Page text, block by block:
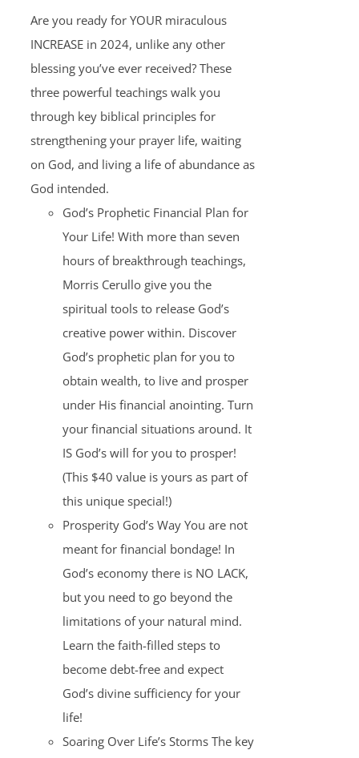
Are you ready for YOUR miraculous
INCREASE in 2024, unlike any other
blessing you’ve ever received? These
three powerful teachings walk you
through key biblical principles for
strengthening your prayer life, waiting
on God, and living a life of abundance as
God intended.
God’s Prophetic Financial Plan for
Your Life! With more than seven
hours of breakthrough teachings,
Morris Cerullo give you the
spiritual tools to release God’s
creative power within. Discover
God’s prophetic plan for you to
obtain wealth, to live and prosper
under His financial anointing. Turn
your financial situations around. It
IS God’s will for you to prosper!
(This $40 value is yours as part of
this unique special!)
Prosperity God’s Way You are not
meant for financial bondage! In
God’s economy there is NO LACK,
but you need to go beyond the
limitations of your natural mind.
Learn the faith-filled steps to
become debt-free and expect
God’s divine sufficiency for your
life!
Soaring Over Life’s Storms The key